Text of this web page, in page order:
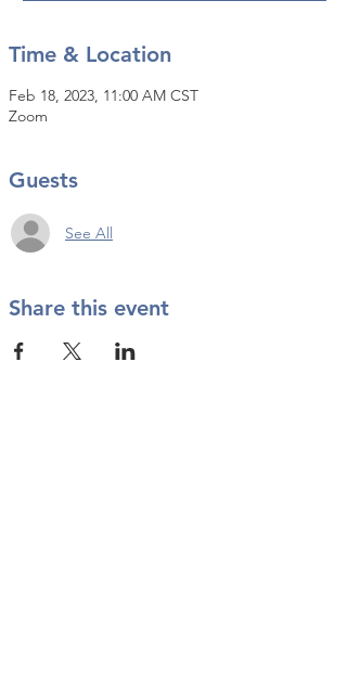
Time & Location
Feb 18, 2023, 11:00 AM CST
Zoom
Guests
See All
Share this event